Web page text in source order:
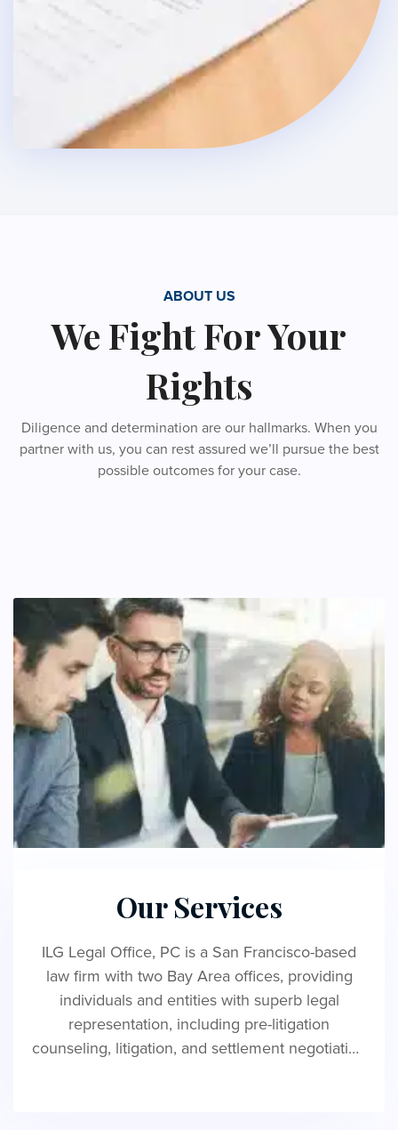
ABOUT US
We Fight For Your
Rights
Diligence and determination are our hallmarks. When you
partner with us, you can rest assured we’ll pursue the best
possible outcomes for your case.
Our Services
ILG Legal Office, PC is a San Francisco-based
law firm with two Bay Area offices, providing
individuals and entities with superb legal
representation, including pre-litigation
counseling, litigation, and settlement negotiation